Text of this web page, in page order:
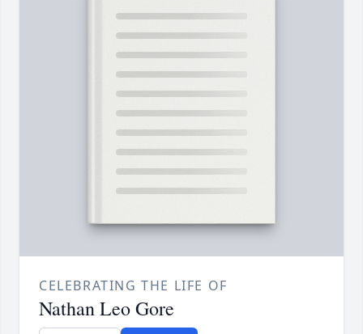
CELEBRATING THE LIFE OF
Nathan Leo Gore